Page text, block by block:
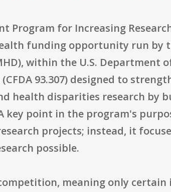
Program for Increasing
funding opportunity run
within the U.S. Department
93.307) designed to
health disparities research by
point in the program's
projects; instead, it
possible.
meaning only